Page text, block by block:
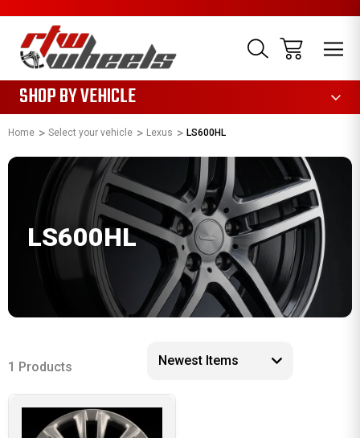
SHOP BY VEHICLE
Home Select your vehicle Lexus LS600HL
LS600HL
1 Products